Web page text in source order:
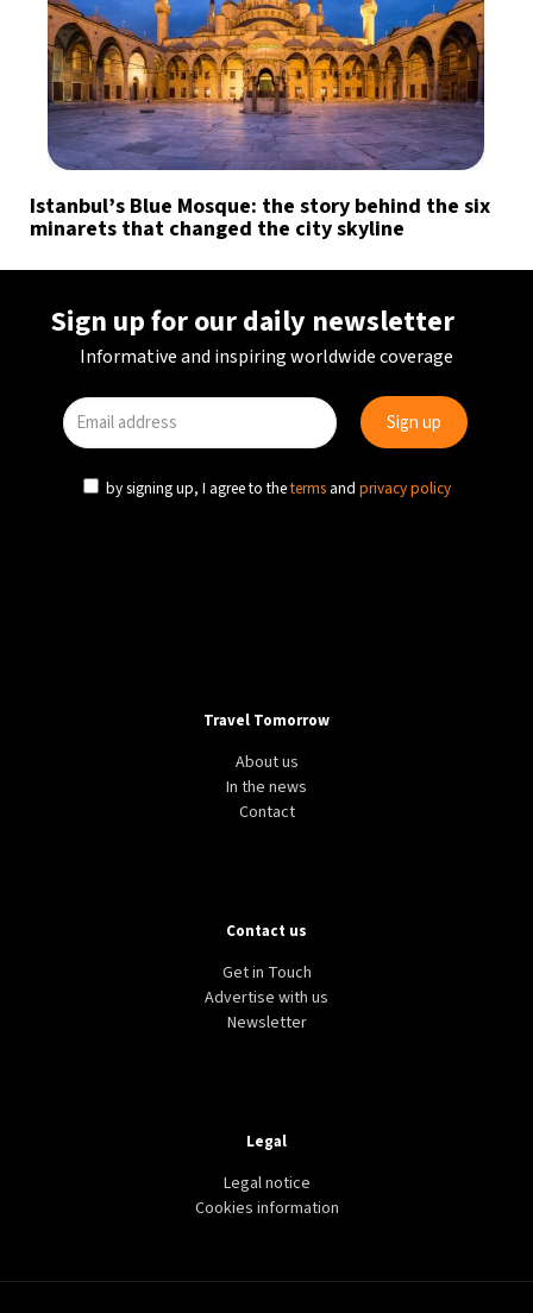
Istanbul’s Blue Mosque: the story behind the six
minarets that changed the city skyline
Sign up for our daily newsletter
Informative and inspiring worldwide coverage
by signing up, I agree to theterms and privacy policy
Travel Tomorrow
About us
In the news
Contact
Contact us
Get in Touch
Advertise with us
Newsletter
Legal
Legal notice
Cookies information